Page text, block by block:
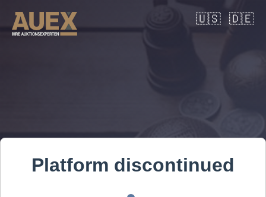
🇺🇸 🇩🇪
Platform discontinued